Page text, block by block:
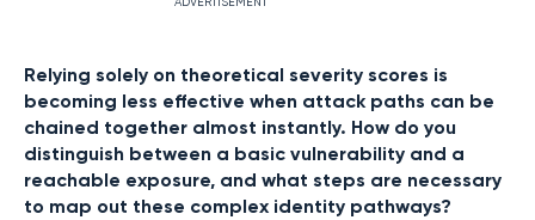
Relying solely on theoretical severity scores is
becoming less effective when attack paths can be
chained together almost instantly. How do you
distinguish between a basic vulnerability and a
reachable exposure, and what steps are necessary
to map out these complex identity pathways?